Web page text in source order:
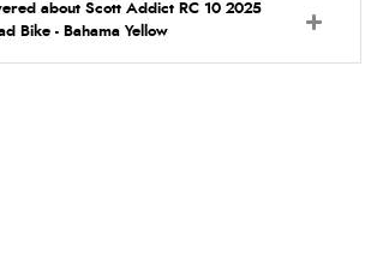
about Scott Addict RC 10 2025
Bike - Bahama Yellow